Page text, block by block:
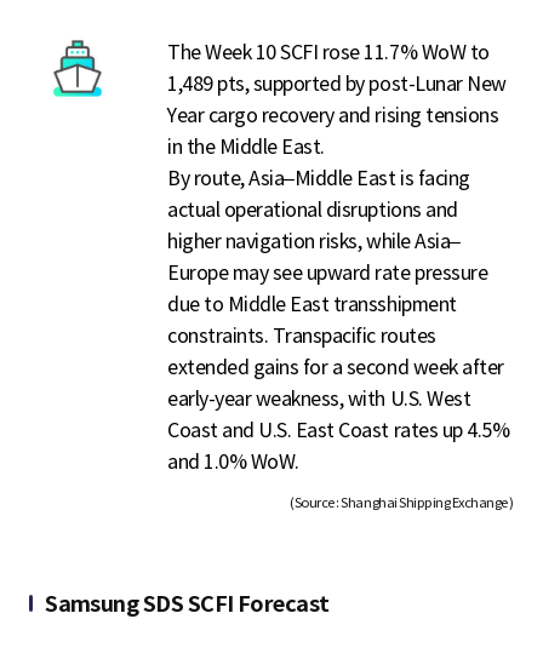
The Week 10 SCFI rose 11.7% WoW to
1,489 pts, supported by post-Lunar New
Year cargo recovery and rising tensions
in the Middle East.
By route, Asia–Middle East is facing
actual operational disruptions and
higher navigation risks, while Asia–
Europe may see upward rate pressure
due to Middle East transshipment
constraints. Transpacific routes
extended gains for a second week after
early-year weakness, with U.S. West
Coast and U.S. East Coast rates up 4.5%
and 1.0% WoW.
(Source : Shanghai Shipping Exchange )
Samsung SDS SCFI Forecast